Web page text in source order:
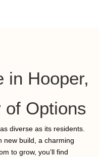
in Hooper,
of Options
diverse as its residents.
new build, a charming
to grow, you’ll find